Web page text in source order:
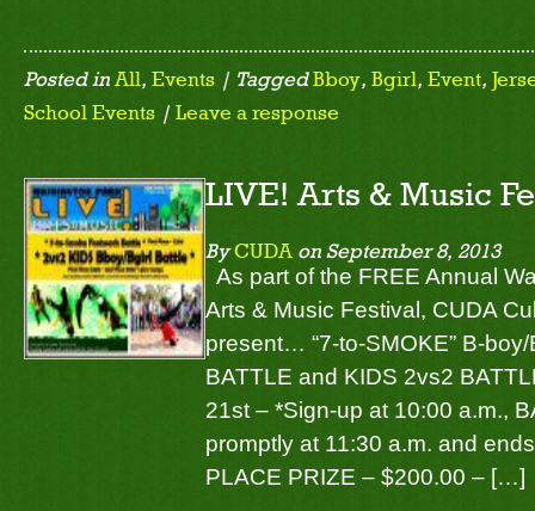
Posted inAll, Events | TaggedBboy, Bgirl, Event,
School Events | Leave a response
LIVE! Arts & Music
ByCUDA on September 8, 2013
As part of the FREE Annual
Arts & Music Festival, CUDA
present… “7-to-SMOKE” B-
BATTLE and KIDS 2vs2
21st – *Sign-up at 10:00 a.m.,
promptly at 11:30 a.m. and
PLACE PRIZE – $200.00 – […]